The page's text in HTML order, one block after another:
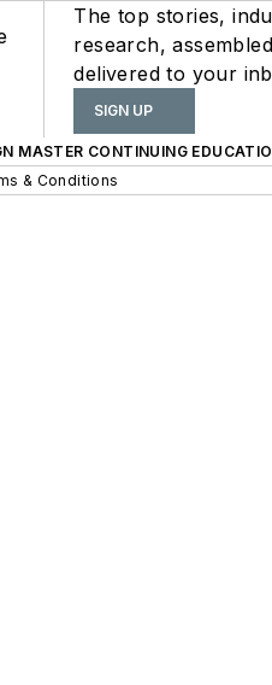
The top stories,
research,
delivered to your
SIGN UP
MASTER CONTINUING
& Conditions